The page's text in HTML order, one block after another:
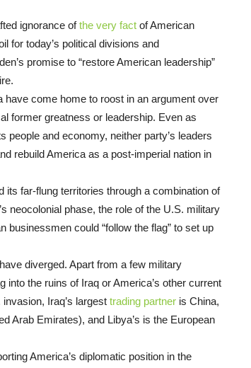
ignorance ofthe very fact of American
for today’s political divisions and
promise to “restore American leadership”
have come home to roost in an argument over
former greatness or leadership. Even as
and economy, neither party’s leaders
rebuild America as a post-imperial nation in
far-flung territories through a combination of
neocolonial phase, the role of the U.S. military
could “follow the flag” to set up
diverged. Apart from a few military
the ruins of Iraq or America’s other current
Iraq’s largest trading partner is China,
Arab Emirates), and Libya’s is the European
America’s diplomatic position in the